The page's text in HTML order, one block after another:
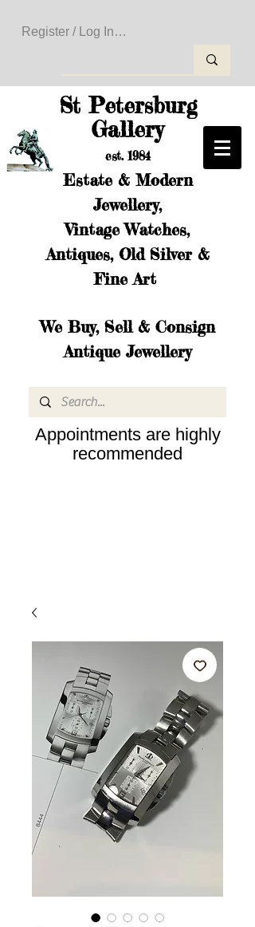
Register / Log In to Create Your Wishlist
St Petersburg
Gallery
est. 1984
Estate & Modern
Jewellery,
Vintage Watches,
Antiques, Old Silver &
Fine Art
We Buy, Sell & Consign
Antique Jewellery
Appointments are highly
recommended